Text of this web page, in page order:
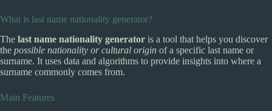
What is last name nationality generator?
The last name nationality generator is a tool that helps you discover
the possible nationality or cultural origin of a specific last name or
surname. It uses data and algorithms to provide insights into where a
surname commonly comes from.
Main Features